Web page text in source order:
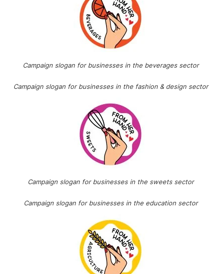
Campaign slogan for businesses in the beverages sector
Campaign slogan for businesses in the fashion & design sector
Campaign slogan for businesses in the sweets sector
Campaign slogan for businesses in the education sector